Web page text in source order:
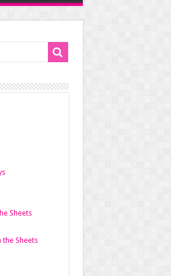
Sheets
the Sheets